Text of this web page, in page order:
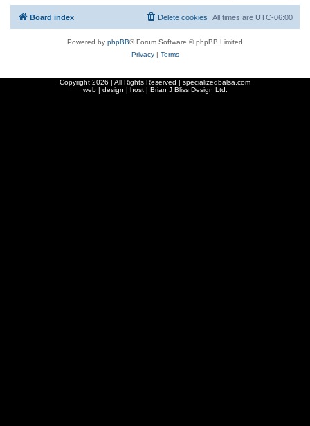
Board index All times are UTC-06:00
Delete cookies
Powered by phpBB® Forum Software © phpBB Limited
Privacy| Terms
Copyright 2026 | All Rights Reserved | specializedbalsa.com
web | design | host | Brian J Bliss Design Ltd.